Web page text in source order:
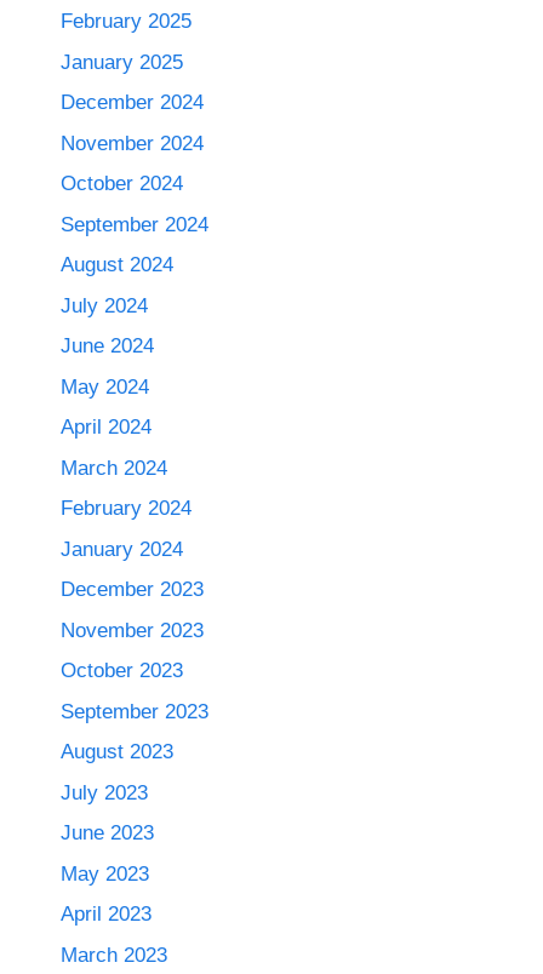
February 2025
January 2025
December 2024
November 2024
October 2024
September 2024
August 2024
July 2024
June 2024
May 2024
April 2024
March 2024
February 2024
January 2024
December 2023
November 2023
October 2023
September 2023
August 2023
July 2023
June 2023
May 2023
April 2023
March 2023